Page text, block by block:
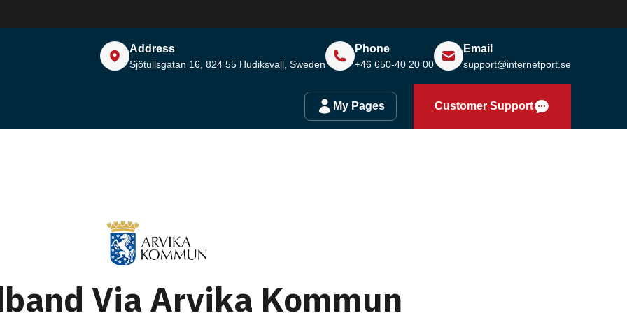
Address
Sjötullsgatan 16, 824 55 Hudiksvall, Sweden
Phone
+46 650-40 20 00
Email
support@internetport.se
My Pages Customer Support
Via Arvika Kommun